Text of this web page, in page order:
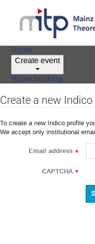
Home
Create event
Room booking
Create a new
To create a new Indico profile
We accept only institutional
Email address *
CAPTCHA *